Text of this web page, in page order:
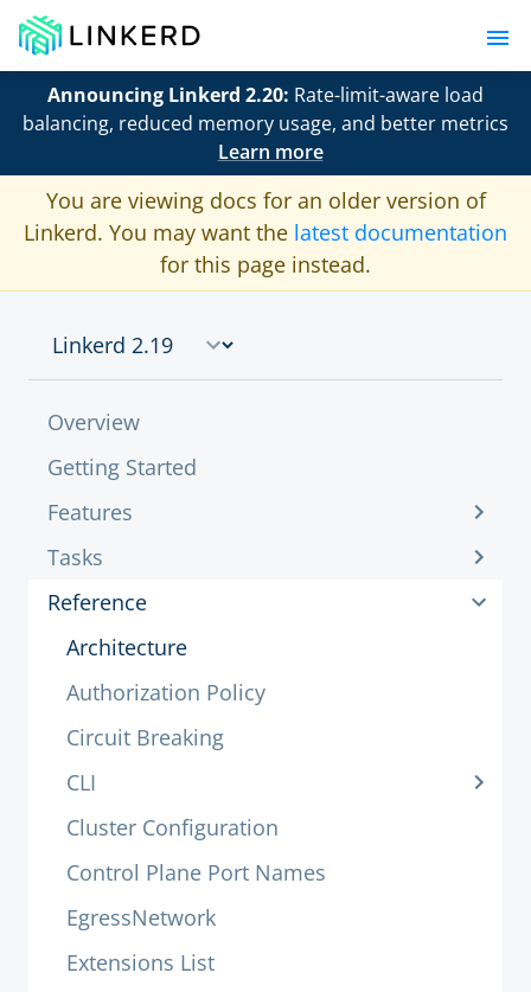
Announcing Linkerd 2.20: Rate-limit-aware load
balancing, reduced memory usage, and better metrics
Learn more
You are viewing docs for an older version of
Linkerd. You may want the latest documentation
for this page instead.
Overview
Getting Started
Features
Tasks
Reference
Architecture
Authorization Policy
Circuit Breaking
CLI
Cluster Configuration
Control Plane Port Names
EgressNetwork
Extensions List